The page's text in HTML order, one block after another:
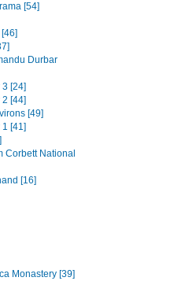
[54]
Durbar
[24]
[44]
[49]
[41]
Corbett National
[16]
Monastery [39]